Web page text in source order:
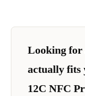
Looking for
actually fits
12C NFC